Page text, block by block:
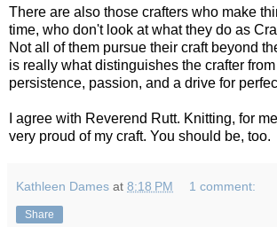
There are also those crafters who make
time, who don't look at what they do as
Not all of them pursue their craft beyond
is really what distinguishes the crafter
persistence, passion, and a drive for
I agree with Reverend Rutt. Knitting, for
very proud of my craft. You should be, too.
Kathleen Dames at 8:18 PM 1 comment:
Share